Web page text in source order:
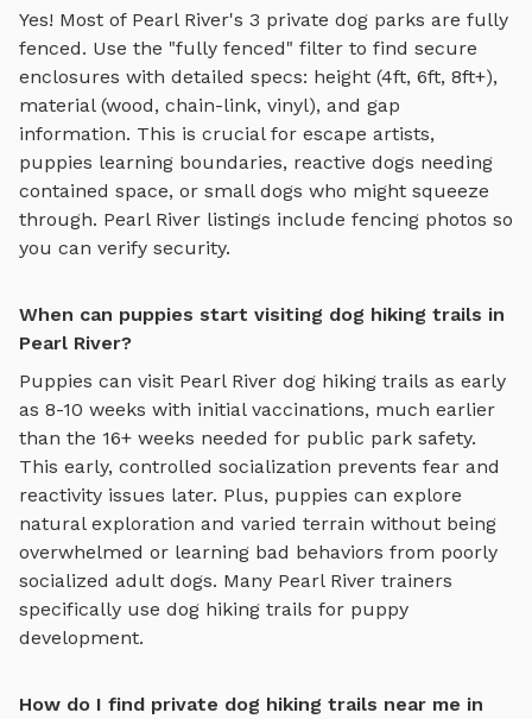
Yes! Most of Pearl River's 3 private dog parks are fully
fenced. Use the "fully fenced" filter to find secure
enclosures with detailed specs: height (4ft, 6ft, 8ft+),
material (wood, chain-link, vinyl), and gap
information. This is crucial for escape artists,
puppies learning boundaries, reactive dogs needing
contained space, or small dogs who might squeeze
through. Pearl River listings include fencing photos so
you can verify security.
When can puppies start visiting dog hiking trails in
Pearl River?
Puppies can visit Pearl River dog hiking trails as early
as 8-10 weeks with initial vaccinations, much earlier
than the 16+ weeks needed for public park safety.
This early, controlled socialization prevents fear and
reactivity issues later. Plus, puppies can explore
natural exploration and varied terrain without being
overwhelmed or learning bad behaviors from poorly
socialized adult dogs. Many Pearl River trainers
specifically use dog hiking trails for puppy
development.
How do I find private dog hiking trails near me in